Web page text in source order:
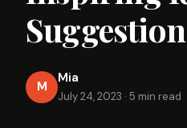
M
Mia
July 24, 2023 · 5 min read